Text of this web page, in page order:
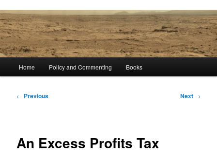
Home Policy and Commenting Books
Post
← Previous Next →
An Excess Profits Tax